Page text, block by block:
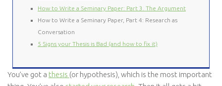
How to Write a Seminary Paper: Part 3. The Argument
How to Write a Seminary Paper, Part 4: Research as
Conversation
5 Signs your Thesis is Bad (and how to fix it)
You’ve got a thesis (or hypothesis), which is the most important